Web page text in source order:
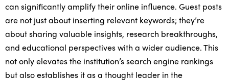
can significantly amplify their online influence. Guest posts
are not just about inserting relevant keywords; they’re
about sharing valuable insights, research breakthroughs,
and educational perspectives with a wider audience. This
not only elevates the institution’s search engine rankings
but also establishes it as a thought leader in the